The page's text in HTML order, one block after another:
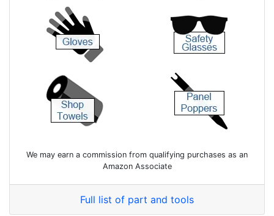
We may earn a commission from qualifying purchases as an
Amazon Associate
Full list of part and tools